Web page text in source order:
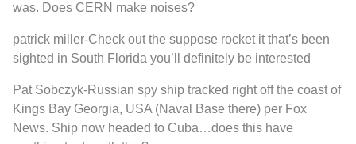
was. Does CERN make noises?
patrick miller-Check out the suppose rocket it that’s been
sighted in South Florida you’ll definitely be interested
Pat Sobczyk-Russian spy ship tracked right off the coast of
Kings Bay Georgia, USA (Naval Base there) per Fox
News. Ship now headed to Cuba…does this have